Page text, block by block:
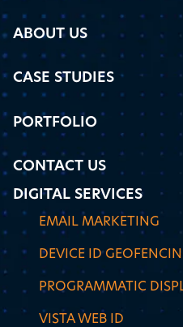
ABOUT US
CASE STUDIES
PORTFOLIO
CONTACT US
DIGITAL SERVICES
EMAIL MARKETING
DEVICE ID
PROGRAMMATIC
VISTA WEB ID